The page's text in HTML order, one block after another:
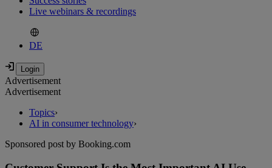
Live webinars & recordings
DE
Advertisement
Advertisement
Topics›
AI in consumer technology›
Sponsored post by Booking.com